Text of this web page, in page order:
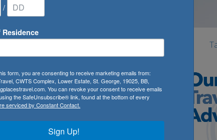
Economy
for
/
form, you are consenting to receive marketing emails from:
CWTS Complex, Lower Estate, St. George, 19025, BB,
You can revoke your consent to receive emails
the SafeUnsubscribe® link, found at the bottom of every
serviced by Constant Contact.
Sign Up!